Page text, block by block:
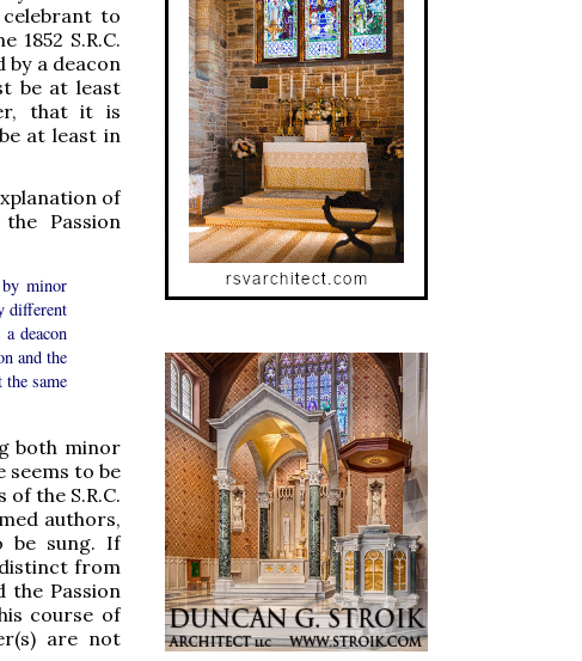
to
1852 S.R.C.
by a deacon
be at least
that it is
at least in
of
Passion
minor
different
deacon
and the
the same
both minor
seems to be
the S.R.C.
authors,
be sung. If
from
the Passion
course of
are not